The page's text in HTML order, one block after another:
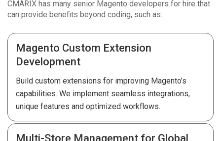
CMARIX has many senior Magento developers for hire that
can provide benefits beyond coding, such as:
Magento Custom Extension
Development
Build custom extensions for improving Magento’s
capabilities. We implement seamless integrations,
unique features and optimized workflows.
Multi-Store Management for Global